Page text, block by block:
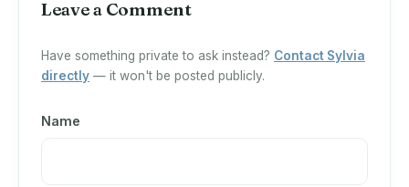
Leave a Comment
Have something private to ask instead? Contact Sylvia
directly — it won't be posted publicly.
Name